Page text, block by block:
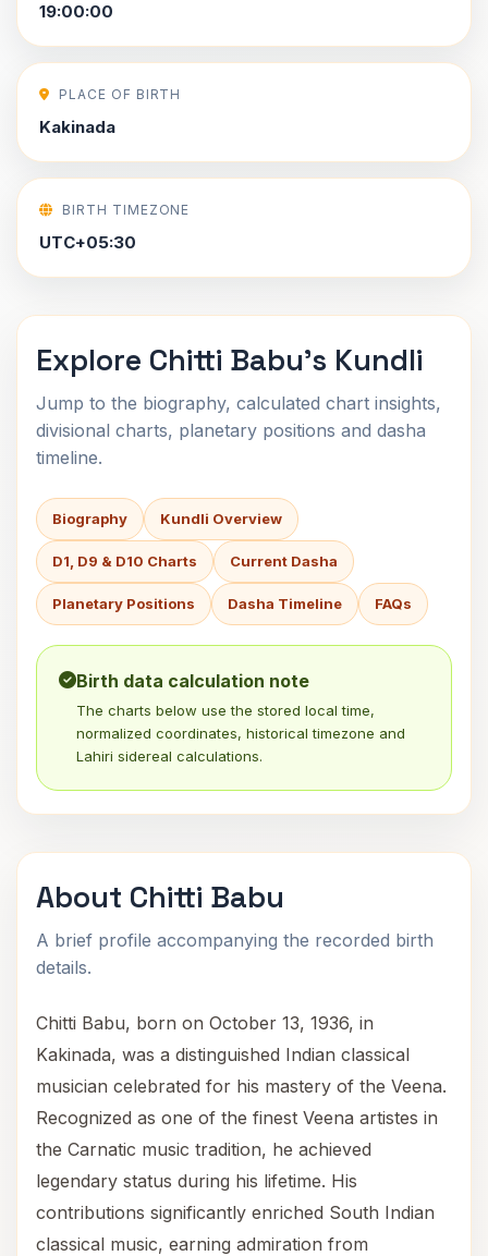
19:00:00
PLACE OF BIRTH
Kakinada
BIRTH TIMEZONE
UTC+05:30
Explore Chitti Babu's Kundli
Jump to the biography, calculated chart insights,
divisional charts, planetary positions and dasha
timeline.
Biography Kundli Overview
D1, D9 & D10 Charts Current Dasha
Planetary Positions Dasha Timeline FAQs
Birth data calculation note
The charts below use the stored local time,
normalized coordinates, historical timezone and
Lahiri sidereal calculations.
About Chitti Babu
A brief profile accompanying the recorded birth
details.
Chitti Babu, born on October 13, 1936, in
Kakinada, was a distinguished Indian classical
musician celebrated for his mastery of the Veena.
Recognized as one of the finest Veena artistes in
the Carnatic music tradition, he achieved
legendary status during his lifetime. His
contributions significantly enriched South Indian
classical music, earning admiration from